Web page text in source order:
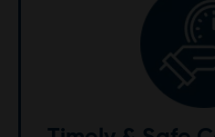
Timely & Safe
We value your time and
ensure timely arrivals using
navigate traffic efficiently,